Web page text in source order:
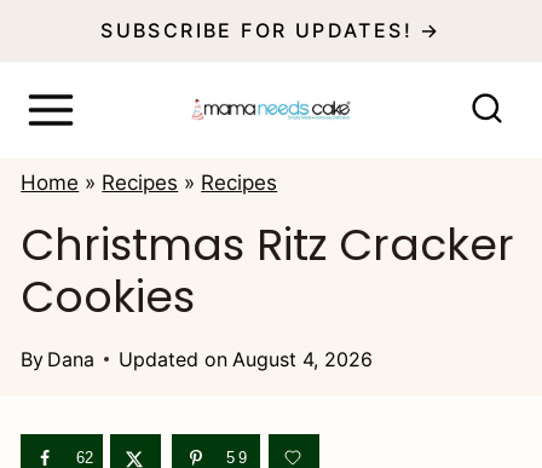
SUBSCRIBE FOR UPDATES! →
Home » Recipes » Recipes
Christmas Ritz Cracker
Cookies
By Dana Updated on August 4, 2026
62 59